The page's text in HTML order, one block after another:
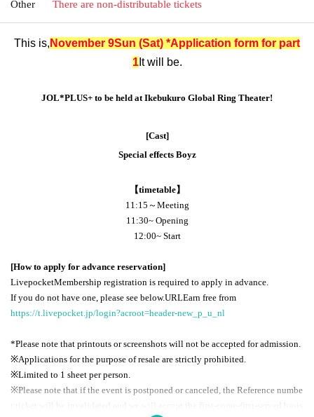
Other There are non-distributable tickets
This is, November 9Sun (Sat) *Application form for part
1It will be.
JOL*PLUS+ to be held at Ikebukuro Global Ring Theater!
[Cast]
Special effects Boyz
【timetable】
11:15～Meeting
11:30~ Opening
12:00~ Start
[How to apply for advance reservation]
LivepocketMembership registration is required to apply in advance.
If you do not have one, please see below.URLEarn free from
https://t.livepocket.jp/login?acroot=header-new_p_u_nl
*Please note that printouts or screenshots will not be accepted for admission.
※Applications for the purpose of resale are strictly prohibited.
※Limited to 1 sheet per person.
※Please note that if the event is postponed or canceled, the Reference numbe
r ticket will be invalidated and we will accept the first-come-first-served basis